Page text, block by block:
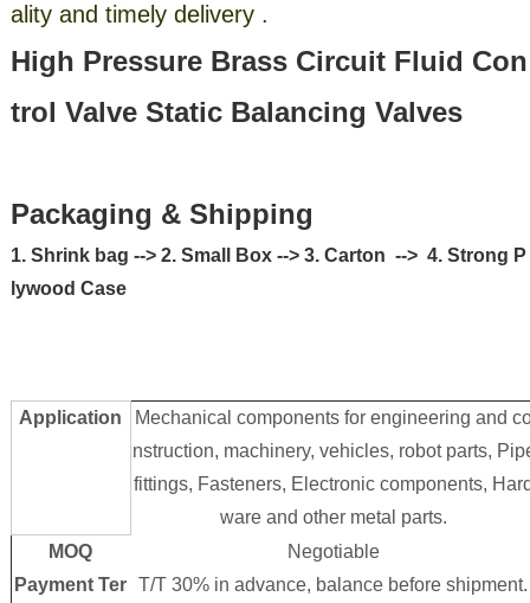
ality and timely delivery .
High Pressure Brass Circuit Fluid Con
trol Valve Static Balancing Valves
Packaging & Shipping
1. Shrink bag --> 2. Small Box --> 3. Carton --> 4. Strong P
lywood Case
Application
Mechanical components for engineering and
nstruction, machinery, vehicles, robot parts,
fittings, Fasteners, Electronic components,
ware and other metal parts.
MOQ
Negotiable
Payment Ter
T/T 30% in advance, balance before shipment.